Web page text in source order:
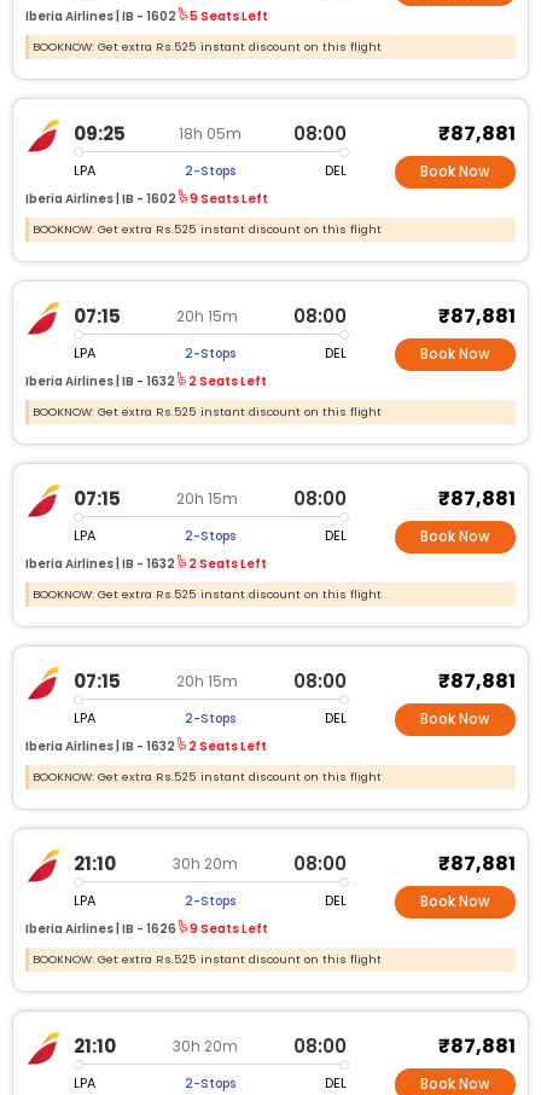
Iberia Airlines | IB - 1602 5 Seats Left
BOOKNOW: Get extra Rs.525 instant discount on this flight
09:25 18h 05m 08:00
LPA 2-Stops DEL
Iberia Airlines | IB - 1602 9 Seats Left
₹87,881
Book Now
BOOKNOW: Get extra Rs.525 instant discount on this flight
07:15 20h 15m 08:00
LPA 2-Stops DEL
Iberia Airlines | IB - 1632 2 Seats Left
₹87,881
Book Now
BOOKNOW: Get extra Rs.525 instant discount on this flight
07:15 20h 15m 08:00
LPA 2-Stops DEL
Iberia Airlines | IB - 1632 2 Seats Left
₹87,881
Book Now
BOOKNOW: Get extra Rs.525 instant discount on this flight
07:15 20h 15m 08:00
LPA 2-Stops DEL
Iberia Airlines | IB - 1632 2 Seats Left
₹87,881
Book Now
BOOKNOW: Get extra Rs.525 instant discount on this flight
21:10 30h 20m 08:00
LPA 2-Stops DEL
Iberia Airlines | IB - 1626 9 Seats Left
₹87,881
Book Now
BOOKNOW: Get extra Rs.525 instant discount on this flight
21:10 30h 20m 08:00
LPA 2-Stops DEL
₹87,881
Book Now